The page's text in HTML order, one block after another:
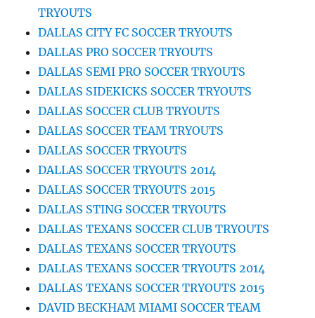
TRYOUTS
DALLAS CITY FC SOCCER TRYOUTS
DALLAS PRO SOCCER TRYOUTS
DALLAS SEMI PRO SOCCER TRYOUTS
DALLAS SIDEKICKS SOCCER TRYOUTS
DALLAS SOCCER CLUB TRYOUTS
DALLAS SOCCER TEAM TRYOUTS
DALLAS SOCCER TRYOUTS
DALLAS SOCCER TRYOUTS 2014
DALLAS SOCCER TRYOUTS 2015
DALLAS STING SOCCER TRYOUTS
DALLAS TEXANS SOCCER CLUB TRYOUTS
DALLAS TEXANS SOCCER TRYOUTS
DALLAS TEXANS SOCCER TRYOUTS 2014
DALLAS TEXANS SOCCER TRYOUTS 2015
DAVID BECKHAM MIAMI SOCCER TEAM